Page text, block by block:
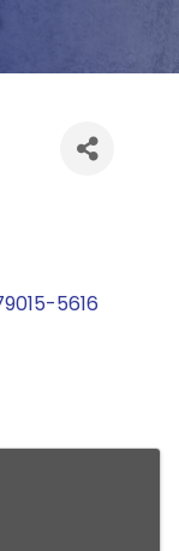
5616